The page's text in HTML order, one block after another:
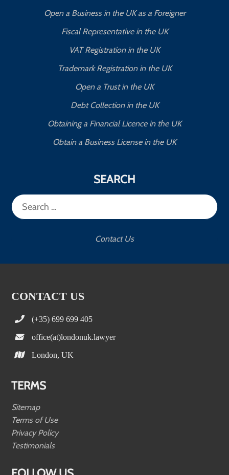
Open a Business in the UK as a Foreigner
Fiscal Representative in the UK
VAT Registration in the UK
Trademark Registration in the UK
Open a Trust in the UK
Debt Collection in the UK
Obtaining a Financial Licence in the UK
Obtain a Business License in the UK
SEARCH
Search
for:
Contact Us
CONTACT US
(+35) 699 699 405
office(at)londonuk.lawyer
London, UK
TERMS
Sitemap
Terms of Use
Privacy Policy
Testimonials